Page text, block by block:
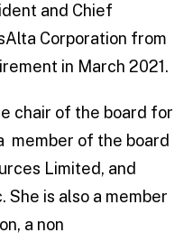
and Chief
Corporation from
in March 2021.
chair of the board for
member of the board
Limited, and
is also a member
a non